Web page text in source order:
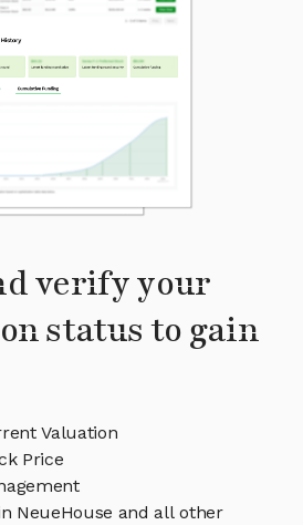
verify your
status to gain
Valuation
Price
NeueHouse and all other